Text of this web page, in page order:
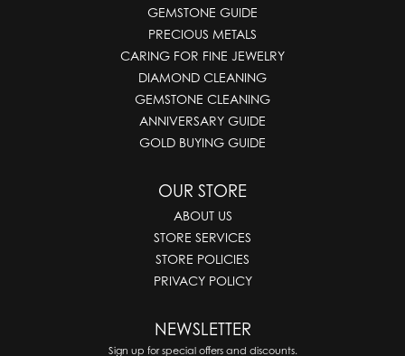
GEMSTONE GUIDE
PRECIOUS METALS
CARING FOR FINE JEWELRY
DIAMOND CLEANING
GEMSTONE CLEANING
ANNIVERSARY GUIDE
GOLD BUYING GUIDE
OUR STORE
ABOUT US
STORE SERVICES
STORE POLICIES
PRIVACY POLICY
NEWSLETTER
Sign up for special offers and discounts.